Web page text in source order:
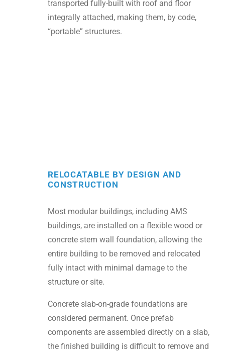
transported fully-built with roof and floor
integrally attached, making them, by code,
“portable” structures.
RELOCATABLE BY DESIGN AND
CONSTRUCTION
Most modular buildings, including AMS
buildings, are installed on a flexible wood or
concrete stem wall foundation, allowing the
entire building to be removed and relocated
fully intact with minimal damage to the
structure or site.
Concrete slab-on-grade foundations are
considered permanent. Once prefab
components are assembled directly on a slab,
the finished building is difficult to remove and